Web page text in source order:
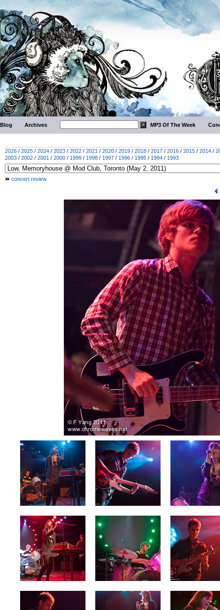
Blog Archives MP3 Of The Week
2026 / 2025 / 2024 / 2023 / 2022 / 2021 / 2020 / 2019 / 2018 / 2017 / 2016 / 2015 / 2014 /
2003 / 2002 / 2001 / 2000 / 1999 / 1998 / 1997 / 1996 / 1995 / 1994 / 1993
concert review